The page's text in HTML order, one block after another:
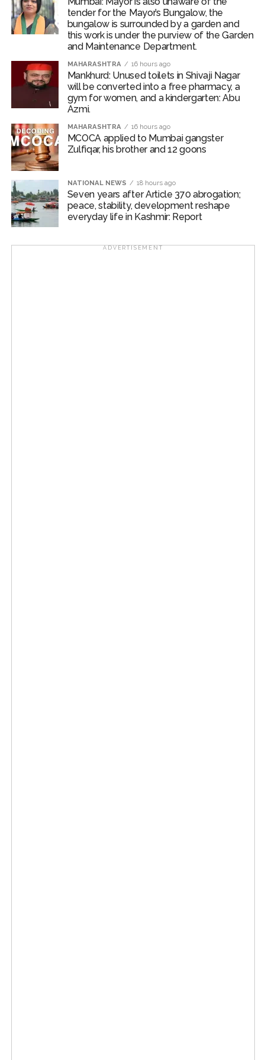
‘Kala Hiran: The Battle for Legacy’ is reportedly inspired
by Salman Khan’s 1998 blackbuck poaching case and
also portrays his alleged rivalry with gangster Lawrence
Bishnoi.
Salman Khan’s blackbuck poaching case involves the
illegal hunting of two endangered blackbucks in
October 1998 during the filming of Hum Saath-Saath
Hain near Jodhpur, Rajasthan.
Post Views: 55,191
tender for the Mayor’s Bungalow, the
bungalow is surrounded by a garden and
this work is under the purview of the Garden
and Maintenance Department.
MAHARASHTRA 16 hours ago
Mankhurd: Unused toilets in Shivaji Nagar
will be converted into a free pharmacy, a
gym for women, and a kindergarten: Abu
Azmi.
MAHARASHTRA 16 hours ago
MCOCA applied to Mumbai gangster
Zulfiqar, his brother and 12 goons
NATIONAL NEWS 18 hours ago
Seven years after Article 370 abrogation;
peace, stability, development reshape
everyday life in Kashmir: Report
ADVERTISEMENT